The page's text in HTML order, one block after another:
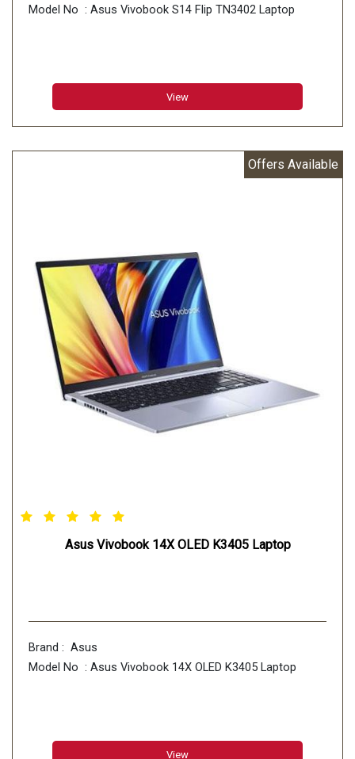
Model No : Asus Vivobook S14 Flip TN3402 Laptop
View
Offers Available
Asus Vivobook 14X OLED K3405 Laptop
Brand : Asus
Model No : Asus Vivobook 14X OLED K3405 Laptop
View